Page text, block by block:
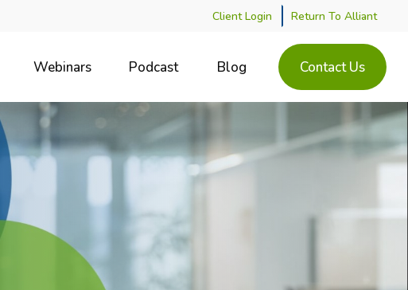
Client Login Return To Alliant
Webinars Podcast Blog Contact Us